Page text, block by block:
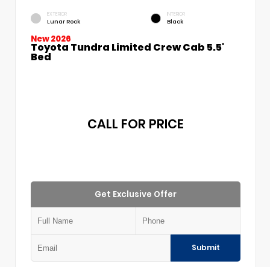
EXTERIOR
Lunar Rock
INTERIOR
Black
New 2026
Toyota Tundra Limited Crew Cab 5.5'
Bed
CALL FOR PRICE
Get Exclusive Offer
Submit